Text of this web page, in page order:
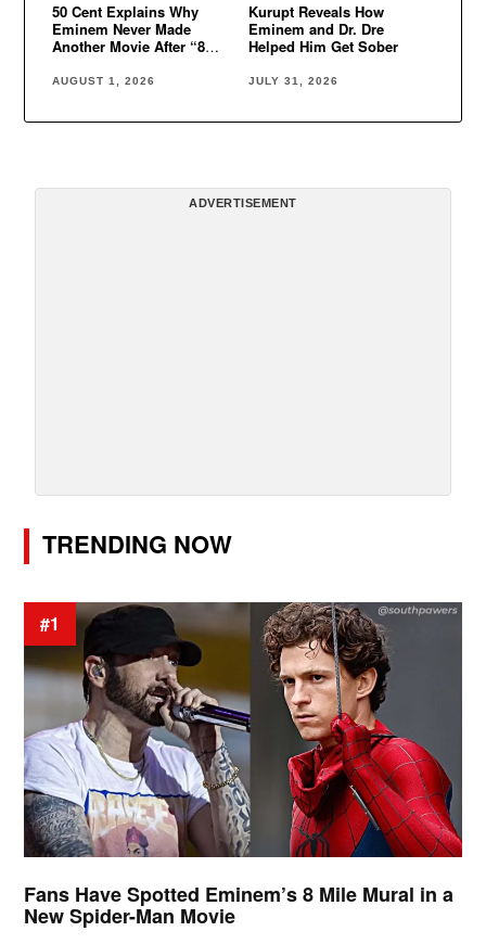
50 Cent Explains Why
Eminem Never Made
Another Movie After “8
AUGUST 1, 2026
Kurupt Reveals How
Eminem and Dr. Dre
Helped Him Get Sober
JULY 31, 2026
ADVERTISEMENT
TRENDING NOW
#1
Fans Have Spotted Eminem’s 8 Mile Mural in a
New Spider-Man Movie